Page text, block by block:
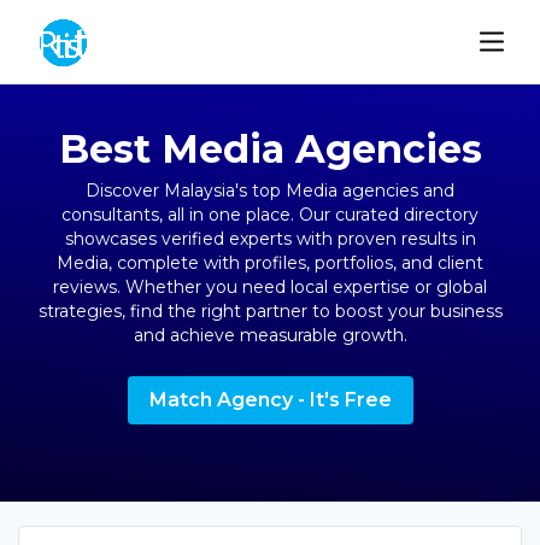
Best Media Agencies
Discover Malaysia's top Media agencies and
consultants, all in one place. Our curated directory
showcases verified experts with proven results in
Media, complete with profiles, portfolios, and client
reviews. Whether you need local expertise or global
strategies, find the right partner to boost your business
and achieve measurable growth.
Match Agency - It's Free